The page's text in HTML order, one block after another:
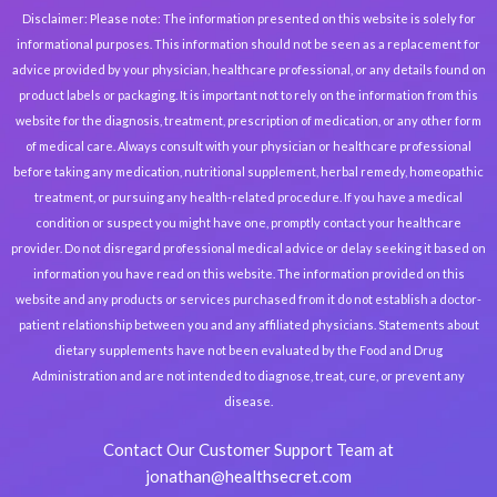
Disclaimer: Please note: The information presented on this website is solely for
informational purposes. This information should not be seen as a replacement for
advice provided by your physician, healthcare professional, or any details found on
product labels or packaging. It is important not to rely on the information from this
website for the diagnosis, treatment, prescription of medication, or any other form
of medical care. Always consult with your physician or healthcare professional
before taking any medication, nutritional supplement, herbal remedy, homeopathic
treatment, or pursuing any health-related procedure. If you have a medical
condition or suspect you might have one, promptly contact your healthcare
provider. Do not disregard professional medical advice or delay seeking it based on
information you have read on this website. The information provided on this
website and any products or services purchased from it do not establish a doctor-
patient relationship between you and any affiliated physicians. Statements about
dietary supplements have not been evaluated by the Food and Drug
Administration and are not intended to diagnose, treat, cure, or prevent any
disease.
Contact Our Customer Support Team at
jonathan@healthsecret.com